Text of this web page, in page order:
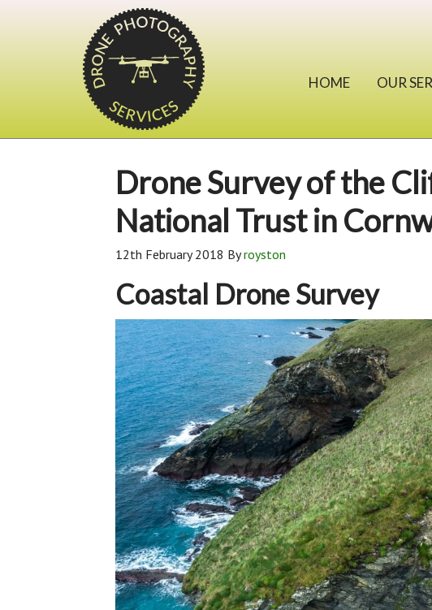
HOME OUR
Drone Survey of the
National Trust in
12th February 2018 Byroyston
Coastal Drone Survey